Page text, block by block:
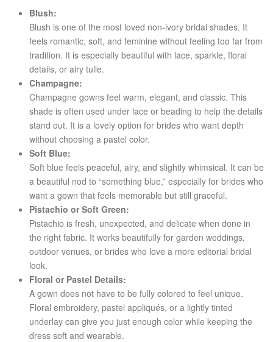
Blush:
Blush is one of the most loved non-ivory bridal shades. It
feels romantic, soft, and feminine without feeling too far from
tradition. It is especially beautiful with lace, sparkle, floral
details, or airy tulle.
Champagne:
Champagne gowns feel warm, elegant, and classic. This
shade is often used under lace or beading to help the details
stand out. It is a lovely option for brides who want depth
without choosing a pastel color.
Soft Blue:
Soft blue feels peaceful, airy, and slightly whimsical. It can be
a beautiful nod to “something blue,” especially for brides who
want a gown that feels memorable but still graceful.
Pistachio or Soft Green:
Pistachio is fresh, unexpected, and delicate when done in
the right fabric. It works beautifully for garden weddings,
outdoor venues, or brides who love a more editorial bridal
look.
Floral or Pastel Details:
A gown does not have to be fully colored to feel unique.
Floral embroidery, pastel appliqués, or a lightly tinted
underlay can give you just enough color while keeping the
dress soft and wearable.